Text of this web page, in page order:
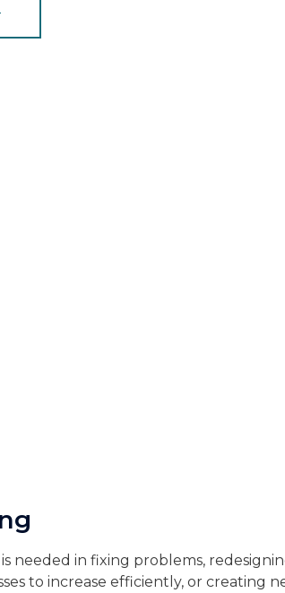
needed in fixing problems,
to increase efficiently, or creating